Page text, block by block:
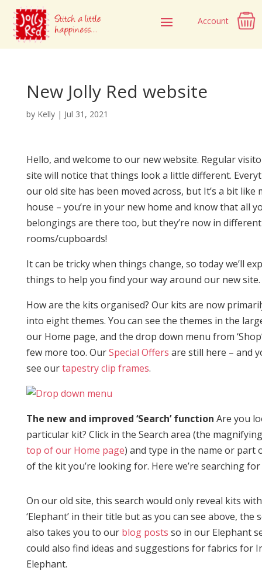
Account
New Jolly Red website
by Kelly| Jul 31, 2021
Hello, and welcome to our new website. Regular
site will notice that things look a little different.
our old site has been moved across, but It’s a bit like
house – you’re in your new home and know that all
belongings are there too, but they’re now in different
rooms/cupboards!
It can be tricky when things change, so today we’ll
things to help you find your way around our new site.
How are the kits organised? Our kits are now
into eight themes. You can see the themes in the
our Home page, and the drop down menu from
few more too. OurSpecial Offers are still here – and
see ourtapestry clip frames.
The new and improved ‘Search’ function Are you
particular kit? Click in the Search area (the
top of our Home page) and type in the name or part
of the kit you’re looking for. Here we’re searching for
On our old site, this search would only reveal kits
‘Elephant’ in their title but as you can see above, the
also takes you to our blog posts so in our Elephant
could also find ideas and suggestions for fabrics for
Elephant.